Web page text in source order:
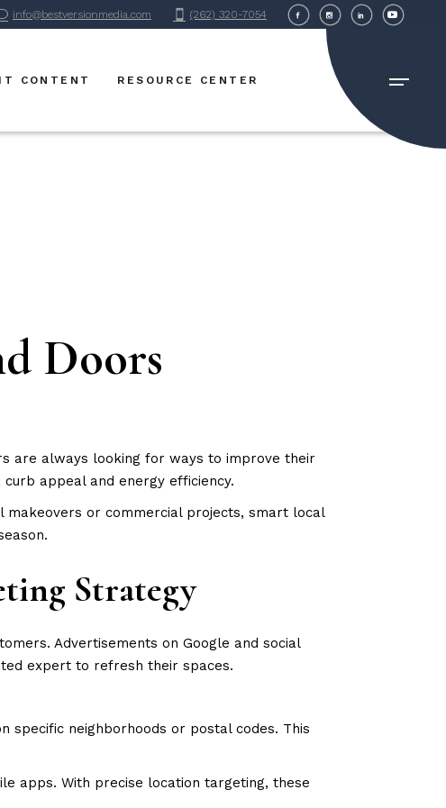
info@bestversionmedia.com (262) 320-7054
CONTENT RESOURCE CENTER
Doors
are always looking for ways to improve their
appeal and energy efficiency.
makeovers or commercial projects, smart local
Strategy
Advertisements on Google and social
expert to refresh their spaces.
specific neighborhoods or postal codes. This
apps. With precise location targeting, these